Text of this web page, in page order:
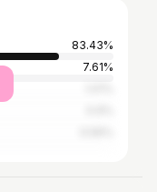
83.43%
7.61%